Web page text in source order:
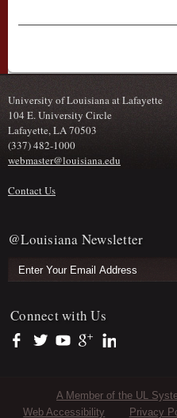
University of Louisiana at Lafayette
104 E. University Circle
Lafayette, LA 70503
(337) 482-1000
webmaster@louisiana.edu
Contact Us
@Louisiana Newsletter
Connect with Us
https://www.facebook.com/
https://twitter.com/
https://https://
Sub Footer Menu
A Member of the UL
Web Accessibility
Privacy